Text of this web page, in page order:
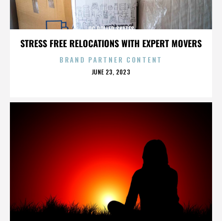
STRESS FREE RELOCATIONS WITH EXPERT MOVERS
OC ROLLER SKATES
BRAND PARTNER CONTENT
POSTED
JUNE 23, 2023